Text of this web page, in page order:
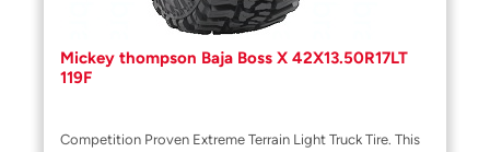
Mickey thompson Baja Boss X 42X13.50R17LT
119F
Competition Proven Extreme Terrain Light Truck Tire. This